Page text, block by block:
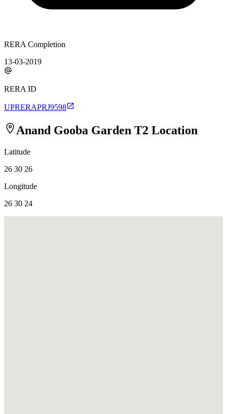
RERA Completion
13-03-2019
RERA ID
UPRERAPRJ9598
Anand Gooba Garden T2 Location
Latitude
26 30 26
Longitude
26 30 24